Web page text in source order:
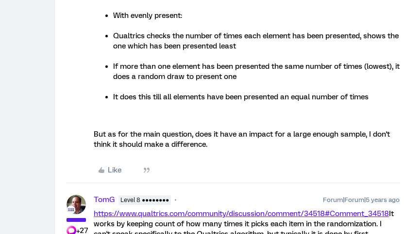
With evenly present:
Qualtrics checks the number of times each element has been presented, shows the
one which has been presented least
If more than one element has been presented the same number of times (lowest), it
does a random draw to present one
It does this till all elements have been presented an equal number of times
But as for the main question, does it have an impact for a large enough sample, I don't
think it should make a difference.
Like
+27
TomG Level 8 ●●●●●●●● Forum|Forum|5 years ago
https://www.qualtrics.com/community/discussion/comment/34518#Comment_34518It
works by keeping count of how many times it picks each item in the randomization. I